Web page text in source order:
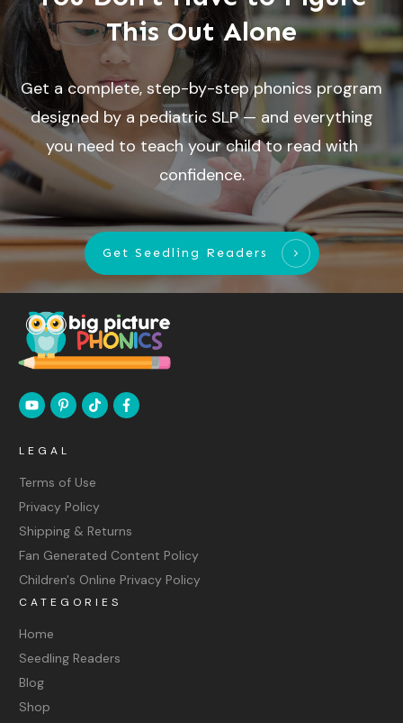
This Out Alone
Get a complete, step-by-step phonics program
designed by a pediatric SLP — and everything
you need to teach your child to read with
confidence.
Get Seedling Readers
LEGAL
Terms of Use
Privacy Policy
Shipping & Returns
Fan Generated Content Policy
Children's Online Privacy Policy
CATEGORIES
Home
Seedling Readers
Blog
Shop